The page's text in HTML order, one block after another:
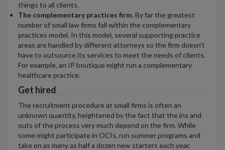
things to all clients.
The complementary practices firm.By far the greatest
number of small law firms fall within the complementary
practices model. In this model, several supporting practice
areas are handled by different attorneys so the firm doesn't
have to outsource its services to meet the needs of clients.
For example, an IP boutique might run a complementary
healthcare practice.
Get hired
The recruitment procedure at small firms is often an
unknown quantity, heightened by the fact that the ins and
outs of the process very much depend on the firm. While
some might participate in OCIs, run summer programs and
take on as many as half a dozen new starters each year,